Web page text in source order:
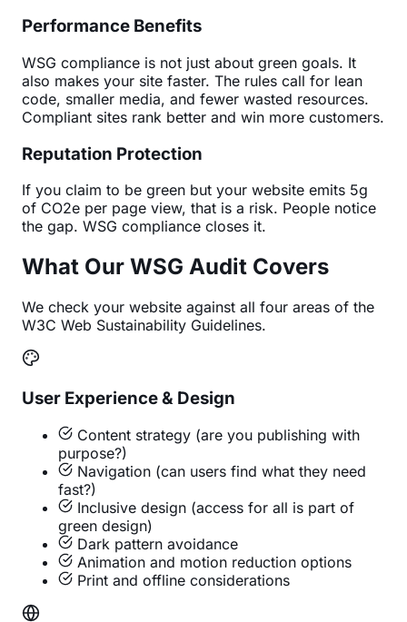
Performance Benefits
WSG compliance is not just about green goals. It
also makes your site faster. The rules call for lean
code, smaller media, and fewer wasted resources.
Compliant sites rank better and win more customers.
Reputation Protection
If you claim to be green but your website emits 5g
of CO2e per page view, that is a risk. People notice
the gap. WSG compliance closes it.
What Our WSG Audit Covers
We check your website against all four areas of the
W3C Web Sustainability Guidelines.
User Experience & Design
Content strategy (are you publishing with
purpose?)
Navigation (can users find what they need
fast?)
Inclusive design (access for all is part of
green design)
Dark pattern avoidance
Animation and motion reduction options
Print and offline considerations